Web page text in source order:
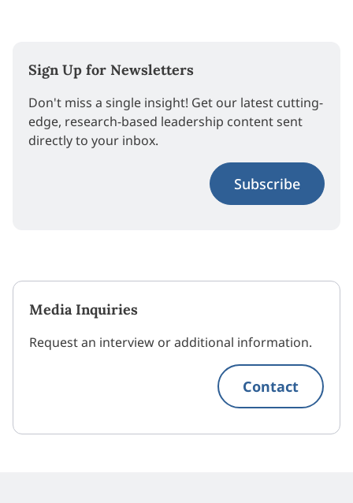
Sign Up for Newsletters
Don't miss a single insight! Get our latest cutting-
edge, research-based leadership content sent
directly to your inbox.
Subscribe
Media Inquiries
Request an interview or additional information.
Contact